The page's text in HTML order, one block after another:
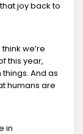
joy back to
think we’re
this year,
And as
humans are
in